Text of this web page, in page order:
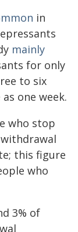
in
mainly
for only
to six
one week.
who stop
this figure
who
3% of